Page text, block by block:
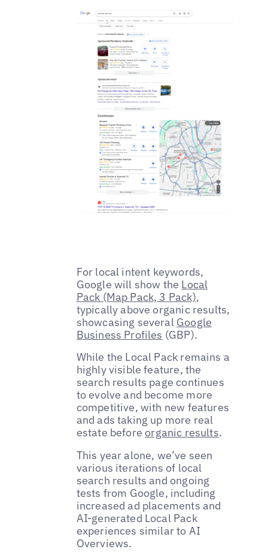
For local intent keywords,
Google will show the Local
Pack (Map Pack, 3 Pack),
typically above organic results,
showcasing several Google
Business Profiles (GBP).
While the Local Pack remains a
highly visible feature, the
search results page continues
to evolve and become more
competitive, with new features
and ads taking up more real
estate before organic results.
This year alone, we’ve seen
various iterations of local
search results and ongoing
tests from Google, including
increased ad placements and
AI-generated Local Pack
experiences similar to AI
Overviews.